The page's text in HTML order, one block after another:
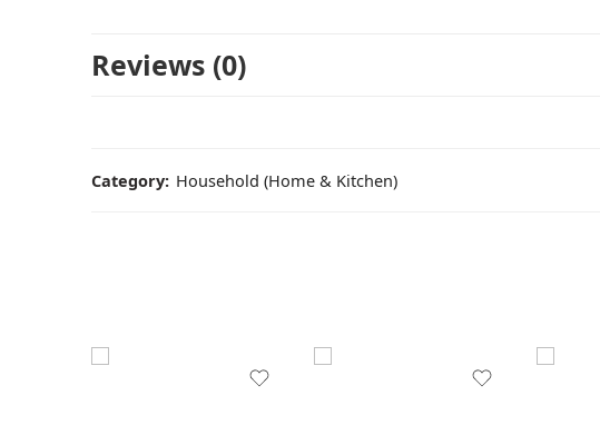
Reviews (0)
Category: Household (Home & Kitchen)